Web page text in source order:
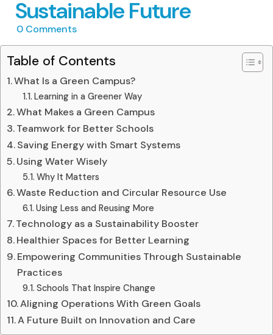
Sustainable Future
0 Comments
Table of Contents
What Is a Green Campus?
Learning in a Greener Way
What Makes a Green Campus
Teamwork for Better Schools
Saving Energy with Smart Systems
Using Water Wisely
Why It Matters
Waste Reduction and Circular Resource Use
Using Less and Reusing More
Technology as a Sustainability Booster
Healthier Spaces for Better Learning
Empowering Communities Through Sustainable
Practices
Schools That Inspire Change
Aligning Operations With Green Goals
A Future Built on Innovation and Care